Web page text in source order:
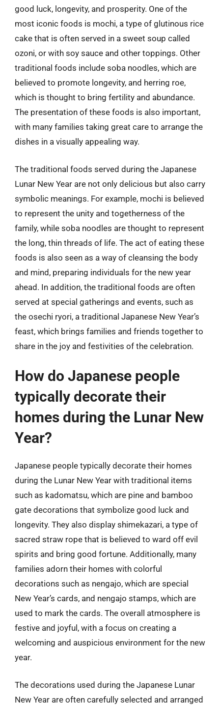
good luck, longevity, and prosperity. One of the
most iconic foods is mochi, a type of glutinous rice
cake that is often served in a sweet soup called
ozoni, or with soy sauce and other toppings. Other
traditional foods include soba noodles, which are
believed to promote longevity, and herring roe,
which is thought to bring fertility and abundance.
The presentation of these foods is also important,
with many families taking great care to arrange the
dishes in a visually appealing way.
The traditional foods served during the Japanese
Lunar New Year are not only delicious but also carry
symbolic meanings. For example, mochi is believed
to represent the unity and togetherness of the
family, while soba noodles are thought to represent
the long, thin threads of life. The act of eating these
foods is also seen as a way of cleansing the body
and mind, preparing individuals for the new year
ahead. In addition, the traditional foods are often
served at special gatherings and events, such as
the osechi ryori, a traditional Japanese New Year’s
feast, which brings families and friends together to
share in the joy and festivities of the celebration.
How do Japanese people
typically decorate their
homes during the Lunar New
Year?
Japanese people typically decorate their homes
during the Lunar New Year with traditional items
such as kadomatsu, which are pine and bamboo
gate decorations that symbolize good luck and
longevity. They also display shimekazari, a type of
sacred straw rope that is believed to ward off evil
spirits and bring good fortune. Additionally, many
families adorn their homes with colorful
decorations such as nengajo, which are special
New Year’s cards, and nengajo stamps, which are
used to mark the cards. The overall atmosphere is
festive and joyful, with a focus on creating a
welcoming and auspicious environment for the new
year.
The decorations used during the Japanese Lunar
New Year are often carefully selected and arranged